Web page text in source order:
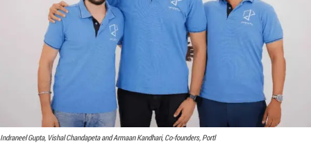
Indraneel Gupta, Vishal Chandapeta and Armaan Kandhari, Co-founders, Portl